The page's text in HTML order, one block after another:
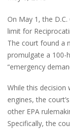
On May 1, the
limit for
The court found a
promulgate a 100-
“emergency
While this decision
engines, the
other EPA
Specifically, the